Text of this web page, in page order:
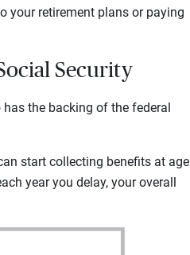
your retirement plans or paying
Security
the backing of the federal
start collecting benefits at age
year you delay, your overall